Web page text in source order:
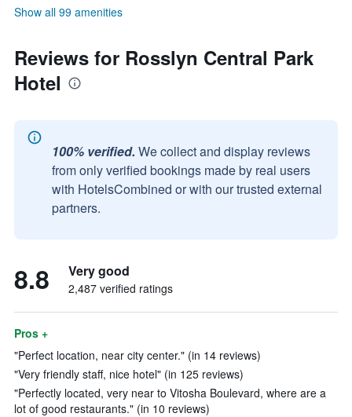
Show all 99 amenities
Reviews for Rosslyn Central Park
Hotel
100% verified. We collect and display reviews
from only verified bookings made by real users
with HotelsCombined or with our trusted external
partners.
8.8 Very good
2,487 verified ratings
Pros +
"Perfect location, near city center." (in 14 reviews)
"Very friendly staff, nice hotel" (in 125 reviews)
"Perfectly located, very near to Vitosha Boulevard, where are a
lot of good restaurants." (in 10 reviews)